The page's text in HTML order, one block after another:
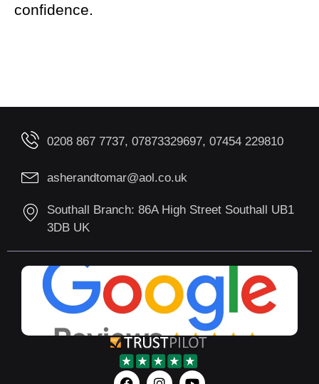
confidence.
0208 867 7737, 07873329697, 07454 229810
asherandtomar@aol.co.uk
Southall Branch: 86A High Street Southall UB1
3DB UK